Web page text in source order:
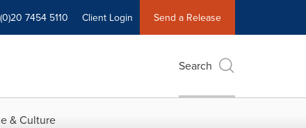
7454 5110 Client Login Send a Release
Search
& Culture